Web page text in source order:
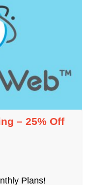
– 25% Off
Plans!